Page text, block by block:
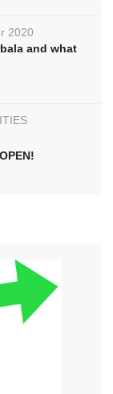
2020
and what